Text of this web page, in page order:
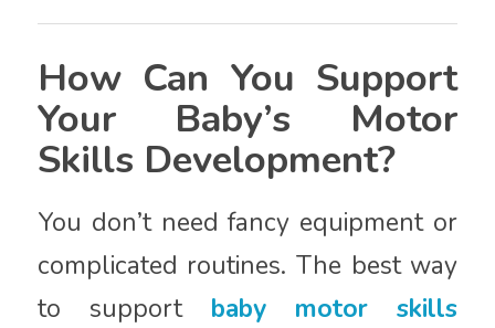
How Can You Support
Your Baby’s Motor
Skills Development?
You don’t need fancy equipment or
complicated routines. The best way
to support baby motor skills